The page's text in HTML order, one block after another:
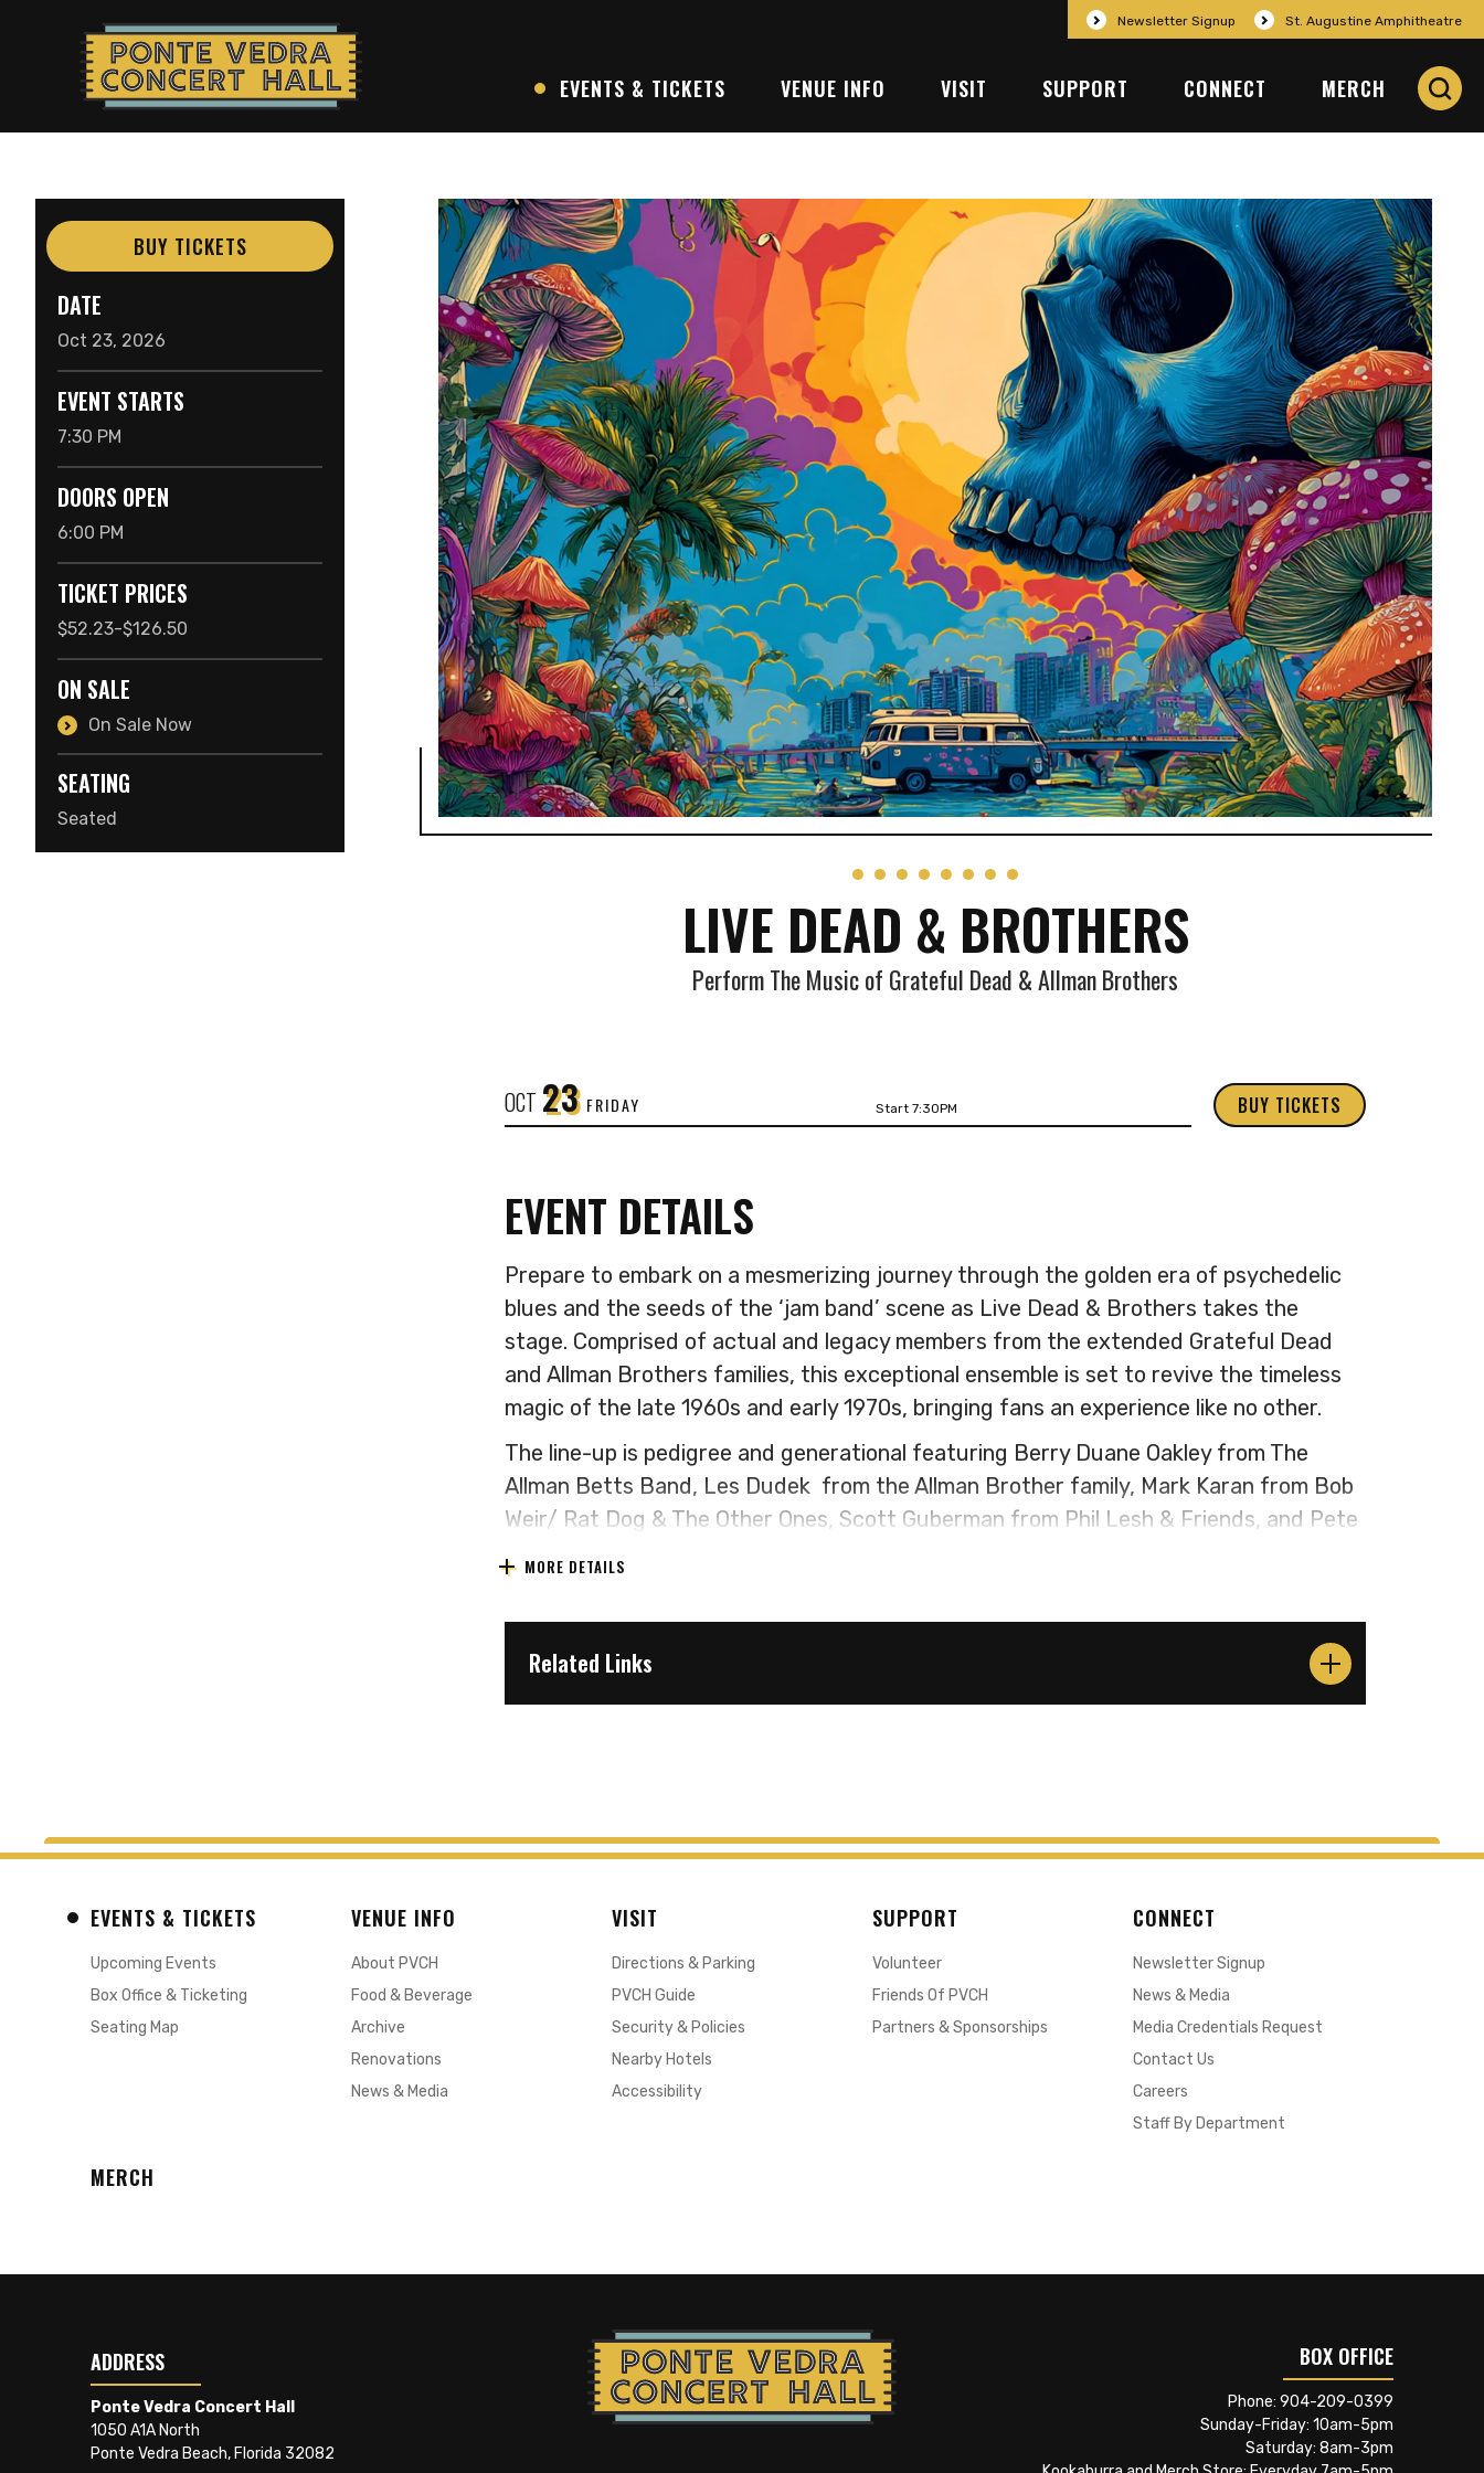
Accessibility
Buy
Search
Newsletter Signup St. Augustine Amphitheatre
EVENTS & TICKETS VENUE INFO VISIT SUPPORT CONNECT MERCH
BUY TICKETS
DATE
Oct 23, 2026
EVENT STARTS
7:30 PM
DOORS OPEN
6:00 PM
TICKET PRICES
$52.23-$126.50
ON SALE
On Sale Now
SEATING
Seated
LIVE DEAD & BROTHERS
Perform The Music of Grateful Dead & Allman Brothers
OCT 23 FRIDAY Start 7:30PM BUY TICKETS
EVENT DETAILS
Prepare to embark on a mesmerizing journey through the golden era of psychedelic
blues and the seeds of the ‘jam band’ scene as Live Dead & Brothers takes the
stage. Comprised of actual and legacy members from the extended Grateful Dead
and Allman Brothers families, this exceptional ensemble is set to revive the timeless
magic of the late 1960s and early 1970s, bringing fans an experience like no other.
The line-up is pedigree and generational featuring Berry Duane Oakley from The
Allman Betts Band, Les Dudek from the Allman Brother family, Mark Karan from Bob
Weir/ Rat Dog & The Other Ones, Scott Guberman from Phil Lesh & Friends, and Pete
musicians skillfully recreate the magic of the Grateful Dead and Allman Brothers
Band's co-billed concerts during the period of 1969 to1973. Their performances
capture the raw energy, improvisational prowess, and soul-stirring melodies that
MORE DETAILS
Related Links
EVENTS & TICKETS
Upcoming Events
Box Office & Ticketing
Seating Map
VENUE INFO
About PVCH
Food & Beverage
Archive
Renovations
News & Media
VISIT
Directions & Parking
PVCH Guide
Security & Policies
Nearby Hotels
Accessibility
SUPPORT
Volunteer
Friends Of PVCH
Partners & Sponsorships
CONNECT
Newsletter Signup
News & Media
Media Credentials Request
Contact Us
Careers
Staff By Department
MERCH
ADDRESS
Ponte Vedra Concert Hall
1050 A1A North
Ponte Vedra Beach, Florida 32082
BOX OFFICE
Phone: 904-209-0399
Sunday-Friday: 10am-5pm
Saturday: 8am-3pm